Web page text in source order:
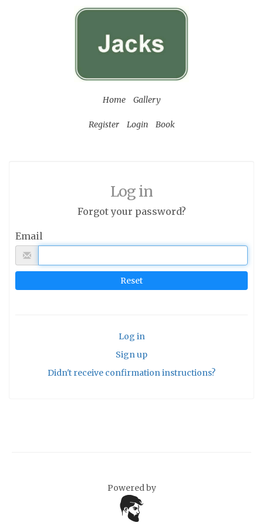
Home Gallery
Register Login Book
Log in
Forgot your password?
Email
Log in
Sign up
Didn't receive confirmation instructions?
Powered by